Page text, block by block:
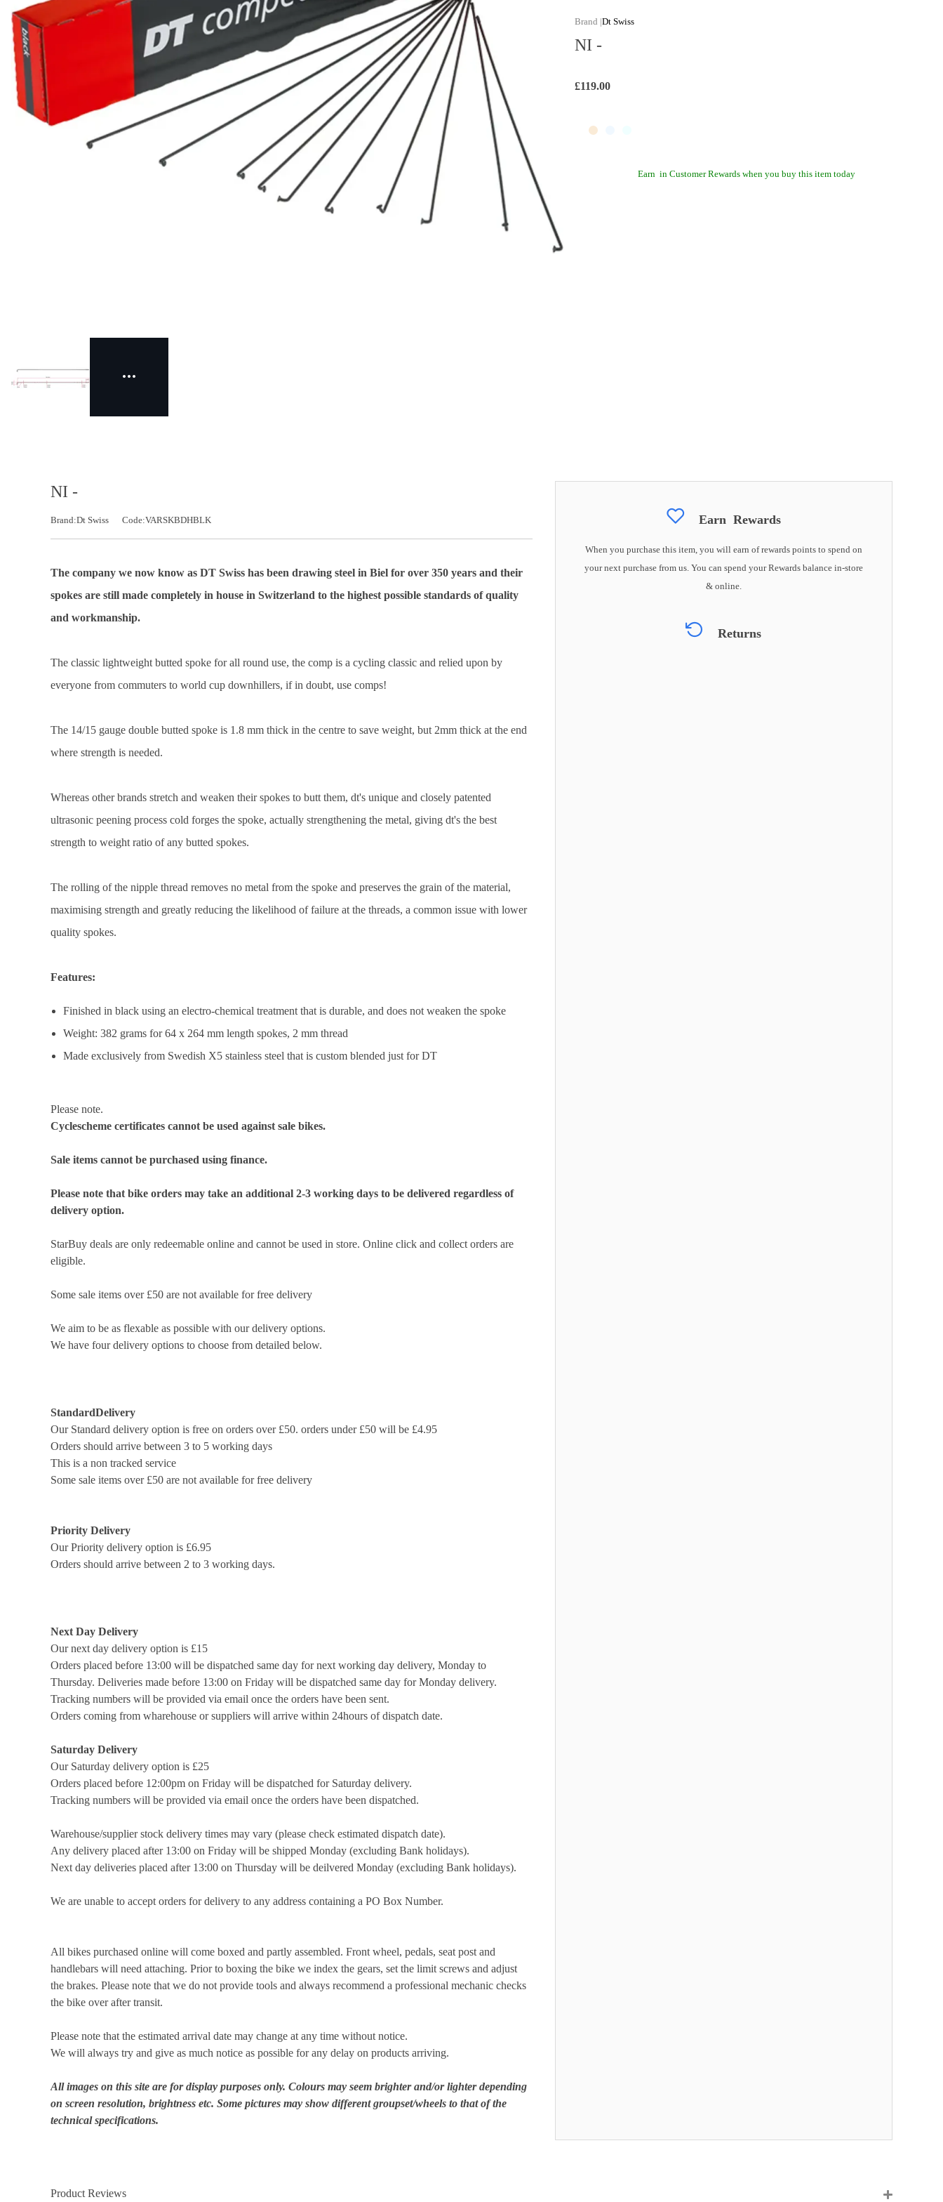
Dt Swiss
NI -
£119.00
Earn in Customer Rewards when you buy this item today
Earn Rewards
When you purchase this item, you will earn of rewards points to spend on
your next purchase from us. You can spend your Rewards balance in-store
& online.
Returns
NI -
Brand:Dt Swiss Code:VARSKBDHBLK
The company we now know as DT Swiss has been drawing steel in Biel for over 350 years and their
spokes are still made completely in house in Switzerland to the highest possible standards of quality
and workmanship.
The classic lightweight butted spoke for all round use, the comp is a cycling classic and relied upon by
everyone from commuters to world cup downhillers, if in doubt, use comps!
The 14/15 gauge double butted spoke is 1.8 mm thick in the centre to save weight, but 2mm thick at the end
where strength is needed.
Whereas other brands stretch and weaken their spokes to butt them, dt's unique and closely patented
ultrasonic peening process cold forges the spoke, actually strengthening the metal, giving dt's the best
strength to weight ratio of any butted spokes.
The rolling of the nipple thread removes no metal from the spoke and preserves the grain of the material,
maximising strength and greatly reducing the likelihood of failure at the threads, a common issue with lower
quality spokes.
Features:
Finished in black using an electro-chemical treatment that is durable, and does not weaken the spoke
Weight: 382 grams for 64 x 264 mm length spokes, 2 mm thread
Made exclusively from Swedish X5 stainless steel that is custom blended just for DT
Please note.
Cyclescheme certificates cannot be used against sale bikes.
Sale items cannot be purchased using finance.
Please note that bike orders may take an additional 2-3 working days to be delivered regardless of
delivery option.
StarBuy deals are only redeemable online and cannot be used in store. Online click and collect orders are
eligible.
Some sale items over £50 are not available for free delivery
We aim to be as flexable as possible with our delivery options.
We have four delivery options to choose from detailed below.
StandardDelivery
Our Standard delivery option is free on orders over £50. orders under £50 will be £4.95
Orders should arrive between 3 to 5 working days
This is a non tracked service
Some sale items over £50 are not available for free delivery
Priority Delivery
Our Priority delivery option is £6.95
Orders should arrive between 2 to 3 working days.
Next Day Delivery
Our next day delivery option is £15
Orders placed before 13:00 will be dispatched same day for next working day delivery, Monday to
Thursday. Deliveries made before 13:00 on Friday will be dispatched same day for Monday delivery.
Tracking numbers will be provided via email once the orders have been sent.
Orders coming from wharehouse or suppliers will arrive within 24hours of dispatch date.
Saturday Delivery
Our Saturday delivery option is £25
Orders placed before 12:00pm on Friday will be dispatched for Saturday delivery.
Tracking numbers will be provided via email once the orders have been dispatched.
Warehouse/supplier stock delivery times may vary (please check estimated dispatch date).
Any delivery placed after 13:00 on Friday will be shipped Monday (excluding Bank holidays).
Next day deliveries placed after 13:00 on Thursday will be deilvered Monday (excluding Bank holidays).
We are unable to accept orders for delivery to any address containing a PO Box Number.
All bikes purchased online will come boxed and partly assembled. Front wheel, pedals, seat post and
handlebars will need attaching. Prior to boxing the bike we index the gears, set the limit screws and adjust
the brakes. Please note that we do not provide tools and always recommend a professional mechanic checks
the bike over after transit.
Please note that the estimated arrival date may change at any time without notice.
We will always try and give as much notice as possible for any delay on products arriving.
All images on this site are for display purposes only. Colours may seem brighter and/or lighter depending
on screen resolution, brightness etc. Some pictures may show different groupset/wheels to that of the
technical specifications.
Product Reviews